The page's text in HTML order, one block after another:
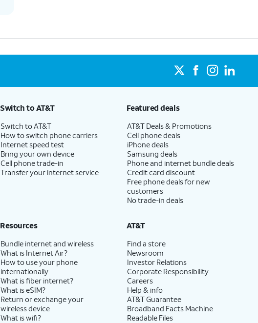
Switch to AT&T
Switch to AT&T
How to switch phone carriers
Internet speed test
Bring your own device
Cell phone trade-in
Transfer your internet service
Featured deals
AT&T Deals & Promotions
Cell phone deals
iPhone deals
Samsung deals
Phone and internet bundle deals
Credit card discount
Free phone deals for new
customers
No trade-in deals
Resources
Bundle internet and wireless
What is Internet Air?
How to use your phone
internationally
What is fiber internet?
What is eSIM?
Return or exchange your
wireless device
What is wifi?
AT&T
Find a store
Newsroom
Investor Relations
Corporate Responsibility
Careers
Help & info
AT&T Guarantee
Broadband Facts Machine
Readable Files